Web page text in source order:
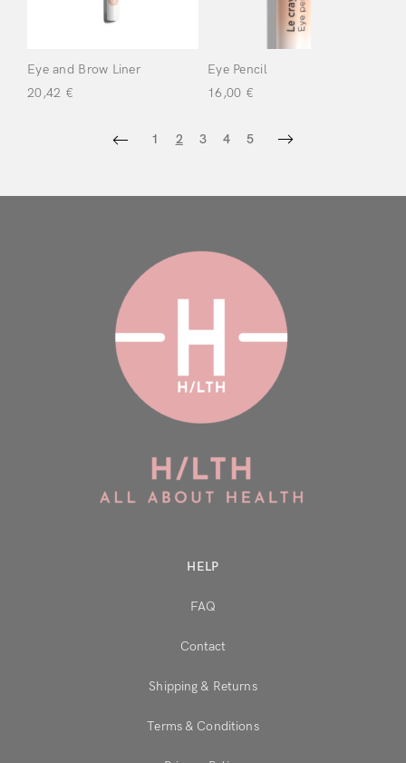
Eye and Brow Liner
20,42 €
Eye Pencil
16,00 €
1 2 3 4 5
HELP
FAQ
Contact
Shipping & Returns
Terms & Conditions